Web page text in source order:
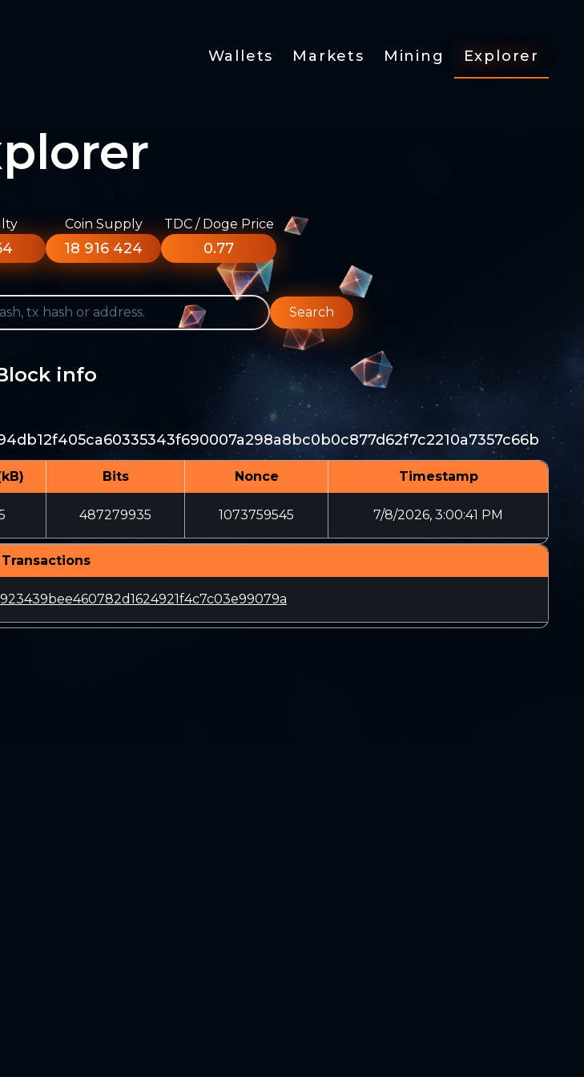
Wallets Markets Mining Explorer
Coin Supply
18 916 424
TDC / Doge Price
0.77
Search
info
Bits Nonce Timestamp
487279935 1073759545 7/8/2026, 3:00:41 PM
Transactions